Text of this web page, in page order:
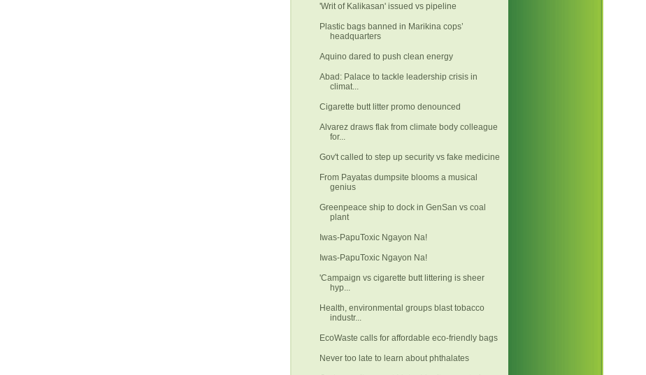
'Writ of Kalikasan' issued vs pipeline
Plastic bags banned in Marikina cops’
headquarters
Aquino dared to push clean energy
Abad: Palace to tackle leadership crisis in
climat...
Cigarette butt litter promo denounced
Alvarez draws flak from climate body colleague
for...
Gov't called to step up security vs fake medicine
From Payatas dumpsite blooms a musical
genius
Greenpeace ship to dock in GenSan vs coal
plant
Iwas-PapuToxic Ngayon Na!
Iwas-PapuToxic Ngayon Na!
'Campaign vs cigarette butt littering is sheer
hyp...
Health, environmental groups blast tobacco
industr...
EcoWaste calls for affordable eco-friendly bags
Never too late to learn about phthalates